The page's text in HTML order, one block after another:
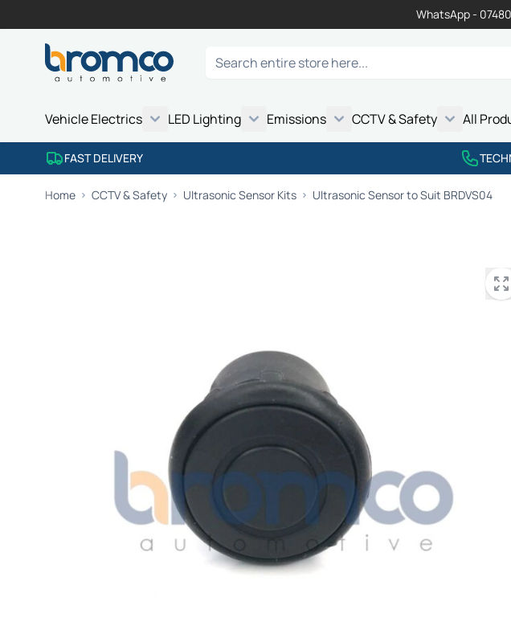
WhatsApp -
Search
Vehicle Electrics
LED Lighting
Emissions
CCTV & Safety
All
FAST DELIVERY
Home CCTV & Safety Ultrasonic Sensor Kits Ultrasonic Sensor to Suit BRDVS04